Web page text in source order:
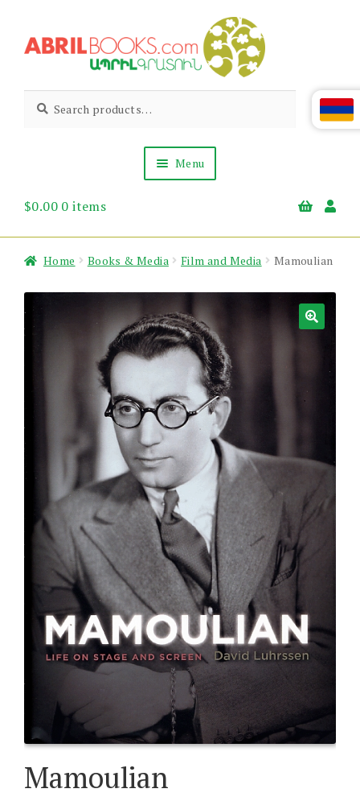
to
to
Abril
Books
Living
Armenian
for:
Menu
About Us
$0.00 0 items
Home Books & Media Film and Media Mamoulian
Mamoulian